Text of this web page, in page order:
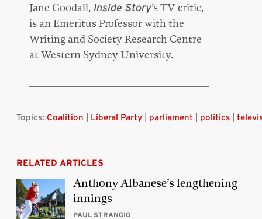
Jane Goodall, Inside Story’s TV critic,
is an Emeritus Professor with the
Writing and Society Research Centre
at Western Sydney University.
Topics: Coalition Liberal Party parliament politics
RELATED ARTICLES
Anthony Albanese’s lengthening
innings
PAUL STRANGIO